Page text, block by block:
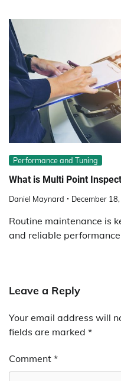
Performance and Tuning
What is Multi Point
Daniel Maynard December
Routine maintenance is
and reliable
Leave a Reply
Your email address will
fields are marked *
Comment *